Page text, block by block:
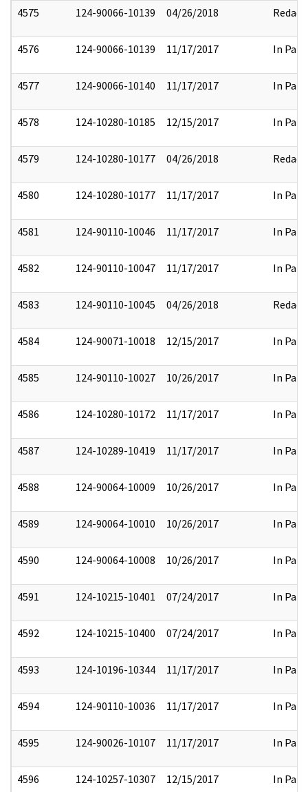
4575 124-90066-10139 04/26/2018 Redact
4576 124-90066-10139 11/17/2017 In Part
4577 124-90066-10140 11/17/2017 In Part
4578 124-10280-10185 12/15/2017 In Part
4579 124-10280-10177 04/26/2018 Redact
4580 124-10280-10177 11/17/2017 In Part
4581 124-90110-10046 11/17/2017 In Part
4582 124-90110-10047 11/17/2017 In Part
4583 124-90110-10045 04/26/2018 Redact
4584 124-90071-10018 12/15/2017 In Part
4585 124-90110-10027 10/26/2017 In Part
4586 124-10280-10172 11/17/2017 In Part
4587 124-10289-10419 11/17/2017 In Part
4588 124-90064-10009 10/26/2017 In Part
4589 124-90064-10010 10/26/2017 In Part
4590 124-90064-10008 10/26/2017 In Part
4591 124-10215-10401 07/24/2017 In Part
4592 124-10215-10400 07/24/2017 In Part
4593 124-10196-10344 11/17/2017 In Part
4594 124-90110-10036 11/17/2017 In Part
4595 124-90026-10107 11/17/2017 In Part
4596 124-10257-10307 12/15/2017 In Part